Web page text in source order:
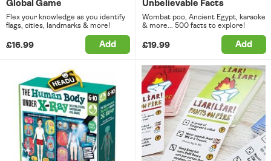
Global Game
Flex your knowledge as you identify
flags, cities, landmarks & more!
£16.99 Add
Unbelievable Facts
Wombat poo, Ancient Egypt, karaoke
& more... 500 facts to explore!
£19.99 Add